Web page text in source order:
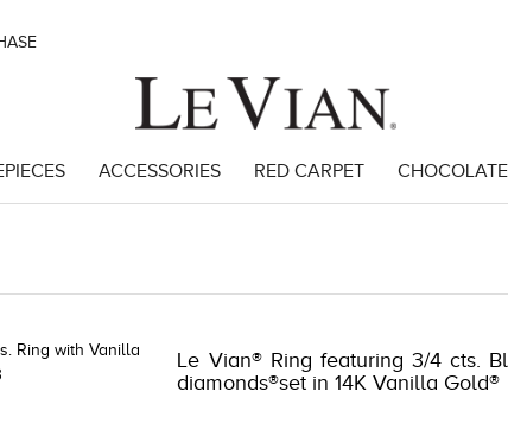
ACCESSORIES RED CARPET
Le Vian® Ring featuring 3/4 cts.
diamonds®set in 14K Vanilla Gold®